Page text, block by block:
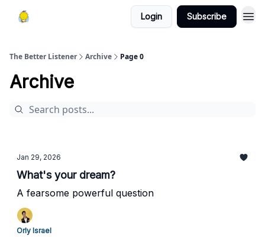
Login Subscribe
The Better Listener Archive Page 0
Archive
Jan 29, 2026
What's your dream?
A fearsome powerful question
Orly Israel